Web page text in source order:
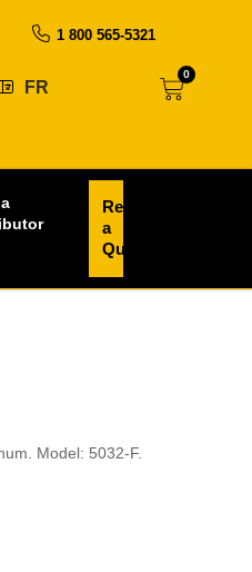
1 800 565-5321
FR
0
Request
a
Quote
Model: 5032-F.